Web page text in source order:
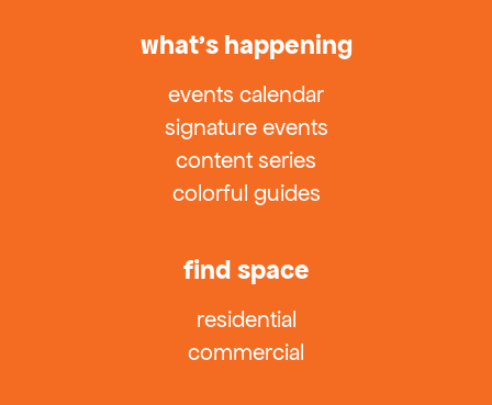
what’s happening
events calendar
signature events
content series
colorful guides
find space
residential
commercial